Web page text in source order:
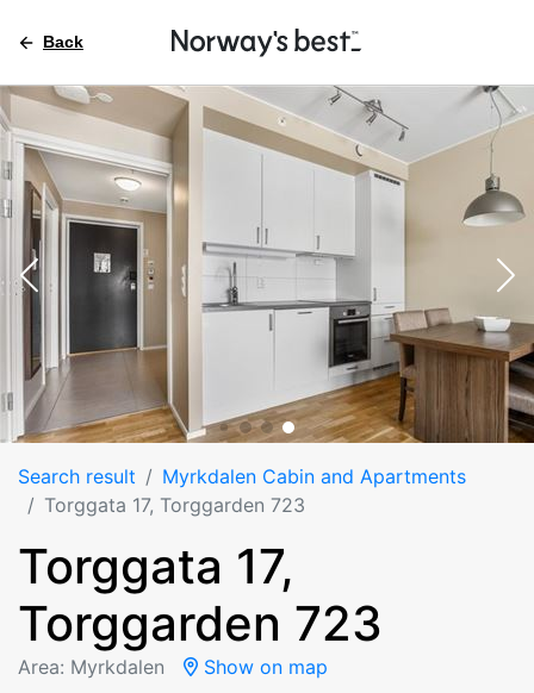
Back
Search result
Myrkdalen Cabin and Apartments
Torggata 17, Torggarden 723
Torggata 17,
Torggarden 723
Area: Myrkdalen Show on map